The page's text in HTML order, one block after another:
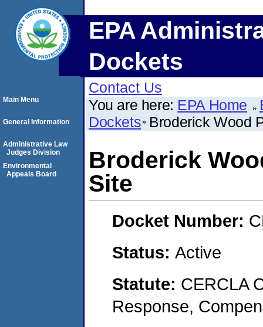
EPA
Dockets
Contact Us
You are here: EPA Home
Dockets Broderick Wood
Broderick
Site
Docket Number:
Status: Active
Statute: CERCLA
Response,
Main Menu
General Information
Administrative Law
Judges Division
Environmental
Appeals Board